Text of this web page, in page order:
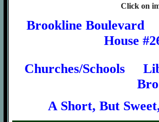
Click on
Brookline Boulevard
House
Churches/Schools
A Short, But